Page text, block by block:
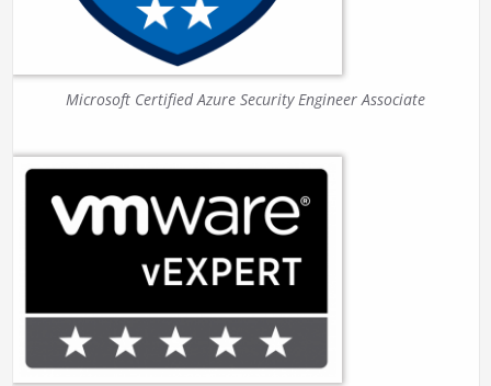
Microsoft Certified Azure Security Engineer Associate